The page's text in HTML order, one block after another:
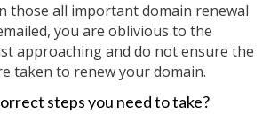
those all important domain renewal
you are oblivious to the
approaching and do not ensure the
taken to renew your domain.
steps you need to take?